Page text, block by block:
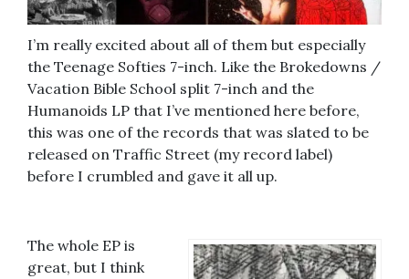
I’m really excited about all of them but especially
the Teenage Softies 7-inch. Like the Brokedowns /
Vacation Bible School split 7-inch and the
Humanoids LP that I’ve mentioned here before,
this was one of the records that was slated to be
released on Traffic Street (my record label)
before I crumbled and gave it all up.
The whole EP is
great, but I think